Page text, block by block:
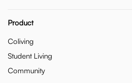
Product
Coliving
Student Living
Community